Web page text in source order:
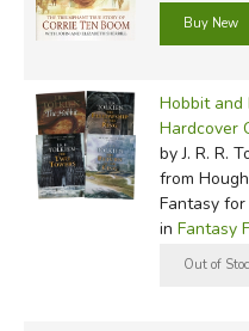
Hobbit and
Hardcover
by J. R. R.
from
Fantasy
in Fantasy